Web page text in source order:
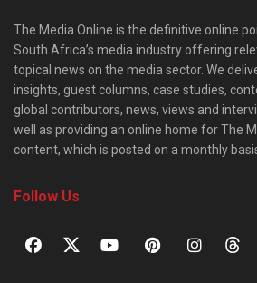
The Media Online is the definitive online
South Africa’s media industry offering
topical news on the media sector. We
insights, guest columns, case studies,
global contributors, news, views and
well as providing an online home for The
content, which is posted on a monthly
Follow Us